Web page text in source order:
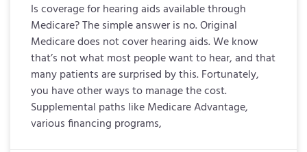
Is coverage for hearing aids available through
Medicare? The simple answer is no. Original
Medicare does not cover hearing aids. We know
that’s not what most people want to hear, and that
many patients are surprised by this. Fortunately,
you have other ways to manage the cost.
Supplemental paths like Medicare Advantage,
various financing programs,